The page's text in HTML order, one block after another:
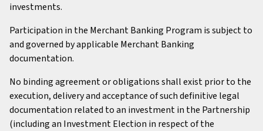
investments.
Participation in the Merchant Banking Program is subject to
and governed by applicable Merchant Banking
documentation.
No binding agreement or obligations shall exist prior to the
execution, delivery and acceptance of such definitive legal
documentation related to an investment in the Partnership
(including an Investment Election in respect of the